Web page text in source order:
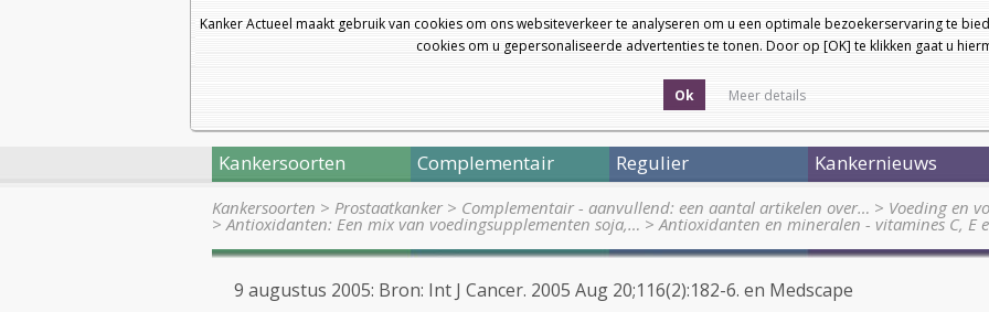
Kanker Actueel maakt gebruik van cookies om ons websiteverkeer te analyseren om u een optimale bezoekerservaring te
cookies om u gepersonaliseerde advertenties te tonen. Door op [OK] te klikken gaat u
Ok Meer details
Kankersoorten Complementair Regulier Kankernieuws
Kankersoorten > Prostaatkanker> Complementair - aanvullend: een aantal artikelen over… > Voeding en
>Antioxidanten: Een mix van voedingsupplementen soja,… >Antioxidanten en mineralen - vitamines C, E
9 augustus 2005: Bron: Int J Cancer. 2005 Aug 20;116(2):182-6. en Medscape